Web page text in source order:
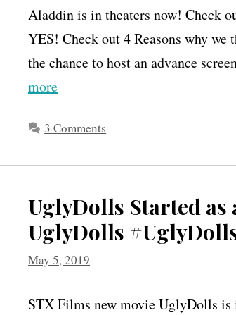
Aladdin is in theaters now! Check
YES! Check out 4 Reasons why
the chance to host an advance
more
3 Comments
UglyDolls Started
UglyDolls
May 5, 2019
STX Films new movie UglyDolls